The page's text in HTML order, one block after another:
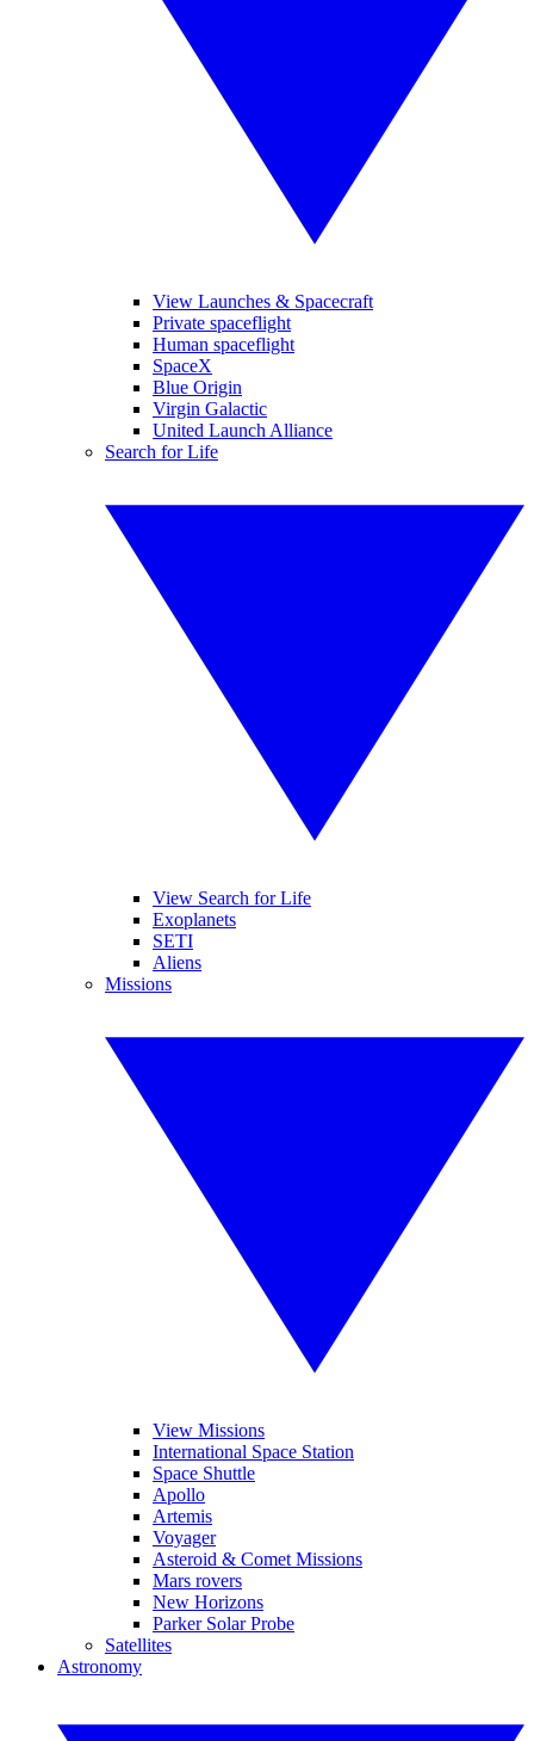
View Launches & Spacecraft
Private spaceflight
Human spaceflight
SpaceX
Blue Origin
Virgin Galactic
United Launch Alliance
Search for Life
View Search for Life
Exoplanets
SETI
Aliens
Missions
View Missions
International Space Station
Space Shuttle
Apollo
Artemis
Voyager
Asteroid & Comet Missions
Mars rovers
New Horizons
Parker Solar Probe
Satellites
Astronomy